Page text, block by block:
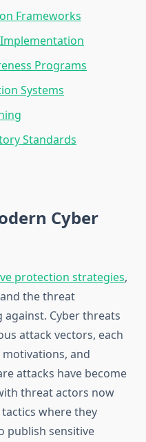
Frameworks
Programs
Systems
Standards
Cyber
protection strategies,
the threat
against. Cyber threats
attack vectors, each
and
attacks have become
threat actors now
where they
publish sensitive